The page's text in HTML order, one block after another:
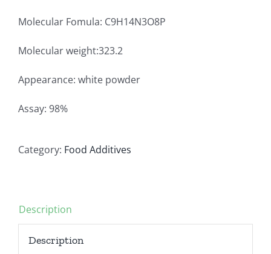
Molecular Fomula: C9H14N3O8P
Molecular weight:323.2
Appearance: white powder
Assay: 98%
Category: Food Additives
Description
Description